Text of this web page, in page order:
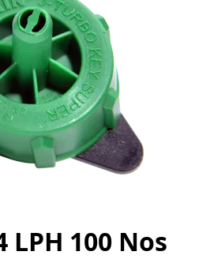
100 Nos